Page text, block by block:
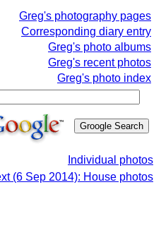
Greg's photography pages
Corresponding diary entry
Greg's photo albums
Greg's recent photos
Greg's photo index
Individual photos
(6 Sep 2014): House photos